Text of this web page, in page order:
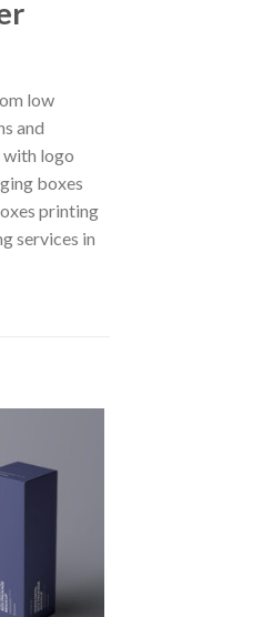
low
and
with logo
boxes
printing
services in
Add to